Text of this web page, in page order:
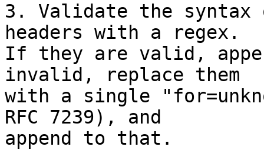
3. Validate the syntax
headers with a regex.
If they are valid,
invalid, replace them
with a single
RFC 7239), and
append to that.